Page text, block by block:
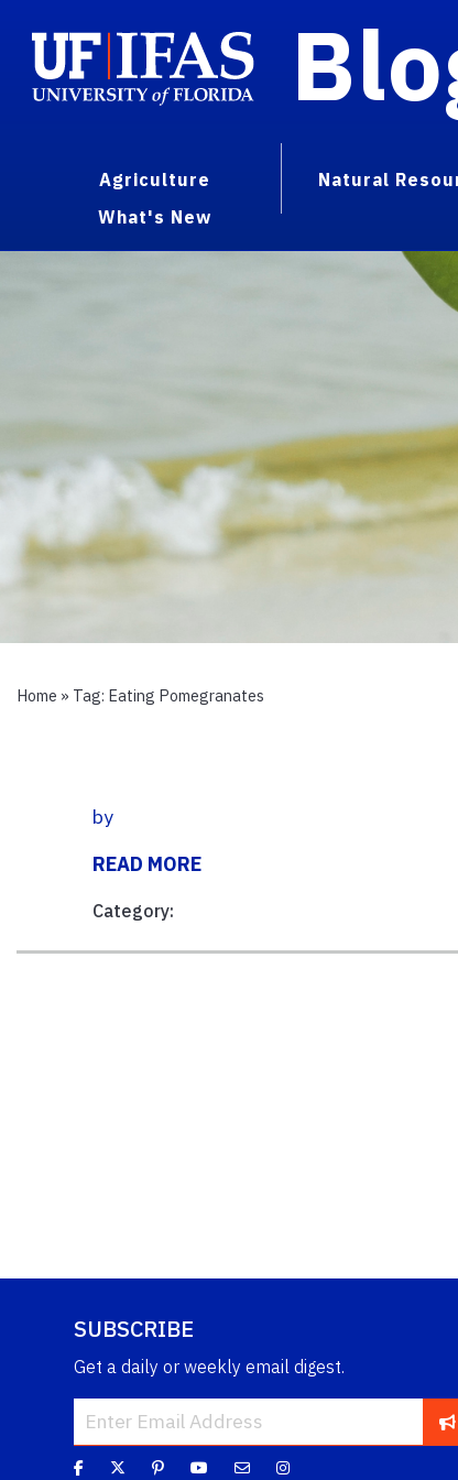
Agriculture Natural
What's New
Home » Tag: Eating Pomegranates
by
READ MORE
Category:
SUBSCRIBE
Get a daily or weekly email digest.